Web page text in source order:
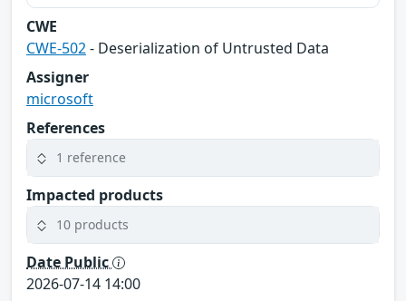
CWE
CWE-502- Deserialization of Untrusted Data
Assigner
microsoft
References
1 reference
Impacted products
10 products
Date Public
2026-07-14 14:00